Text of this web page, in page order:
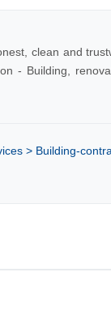
clean and
- Building,
> Building-